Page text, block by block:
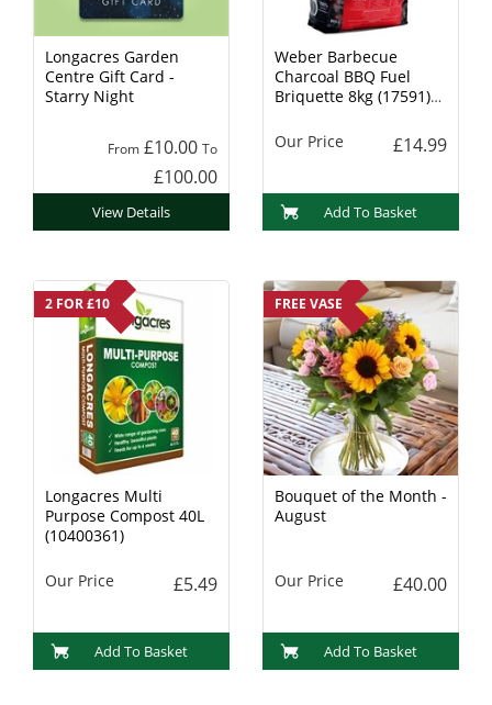
Longacres Garden
Centre Gift Card -
Starry Night
From £10.00 To
£100.00
View Details
Weber Barbecue
Charcoal BBQ Fuel
Briquette 8kg (17591)
Our Price
£14.99
Add To Basket
2 FOR £10
Longacres Multi
Purpose Compost 40L
(10400361)
Our Price £5.49
Add To Basket
FREE VASE
Bouquet of the Month -
August
Our Price £40.00
Add To Basket